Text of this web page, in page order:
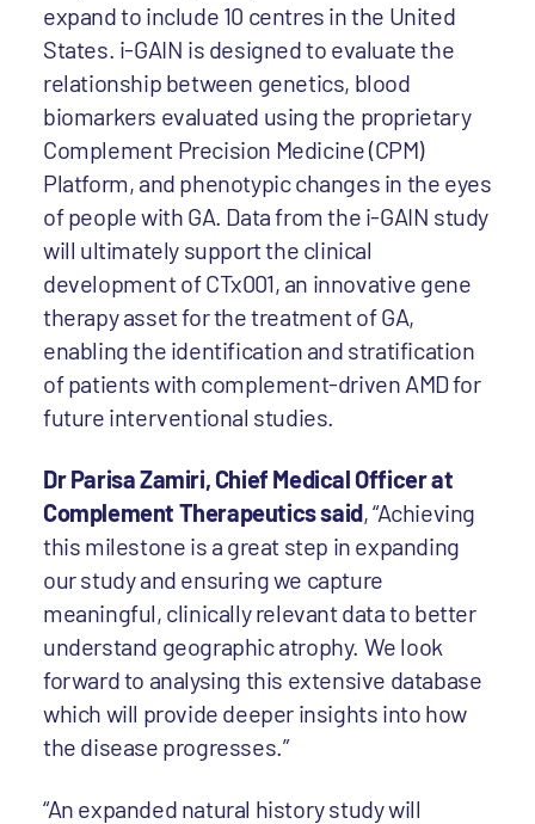
expand to include 10 centres in the United
States. i-GAIN is designed to evaluate the
relationship between genetics, blood
biomarkers evaluated using the proprietary
Complement Precision Medicine (CPM)
Platform, and phenotypic changes in the eyes
of people with GA. Data from the i-GAIN study
will ultimately support the clinical
development of CTx001, an innovative gene
therapy asset for the treatment of GA,
enabling the identification and stratification
of patients with complement-driven AMD for
future interventional studies.
Dr Parisa Zamiri, Chief Medical Officer at
Complement Therapeutics said, “Achieving
this milestone is a great step in expanding
our study and ensuring we capture
meaningful, clinically relevant data to better
understand geographic atrophy. We look
forward to analysing this extensive database
which will provide deeper insights into how
the disease progresses.”
“An expanded natural history study will